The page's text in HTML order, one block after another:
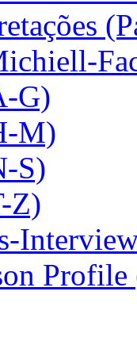
G)
M)
S)
Z)
Profile